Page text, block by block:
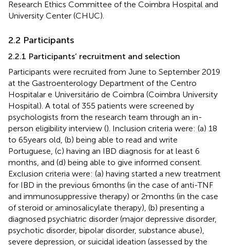
Research Ethics Committee of the Coimbra Hospital and
University Center (CHUC).
2.2 Participants
2.2.1 Participants’ recruitment and selection
Participants were recruited from June to September 2019
at the Gastroenterology Department of the Centro
Hospitalar e Universitário de Coimbra (Coimbra University
Hospital). A total of 355 patients were screened by
psychologists from the research team through an in-
person eligibility interview (). Inclusion criteria were: (a) 18
to 65 years old, (b) being able to read and write
Portuguese, (c) having an IBD diagnosis for at least 6
months, and (d) being able to give informed consent.
Exclusion criteria were: (a) having started a new treatment
for IBD in the previous 6 months (in the case of anti-TNF
and immunosuppressive therapy) or 2 months (in the case
of steroid or aminosalicylate therapy), (b) presenting a
diagnosed psychiatric disorder (major depressive disorder,
psychotic disorder, bipolar disorder, substance abuse),
severe depression, or suicidal ideation (assessed by the